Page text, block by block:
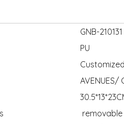
GNB-210131
PU
AVENUES/